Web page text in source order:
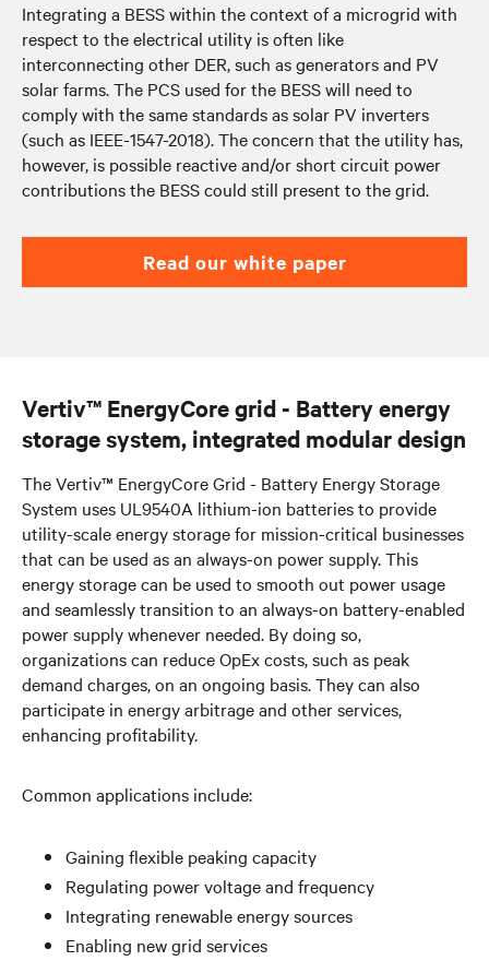
Integrating a BESS within the context of a microgrid with
respect to the electrical utility is often like
interconnecting other DER, such as generators and PV
solar farms. The PCS used for the BESS will need to
comply with the same standards as solar PV inverters
(such as IEEE-1547-2018). The concern that the utility has,
however, is possible reactive and/or short circuit power
contributions the BESS could still present to the grid.
Read our white paper
Vertiv™ EnergyCore grid - Battery energy
storage system, integrated modular design
The Vertiv™ EnergyCore Grid - Battery Energy Storage
System uses UL9540A lithium-ion batteries to provide
utility-scale energy storage for mission-critical businesses
that can be used as an always-on power supply. This
energy storage can be used to smooth out power usage
and seamlessly transition to an always-on battery-enabled
power supply whenever needed. By doing so,
organizations can reduce OpEx costs, such as peak
demand charges, on an ongoing basis. They can also
participate in energy arbitrage and other services,
enhancing profitability.
Common applications include:
Gaining flexible peaking capacity
Regulating power voltage and frequency
Integrating renewable energy sources
Enabling new grid services